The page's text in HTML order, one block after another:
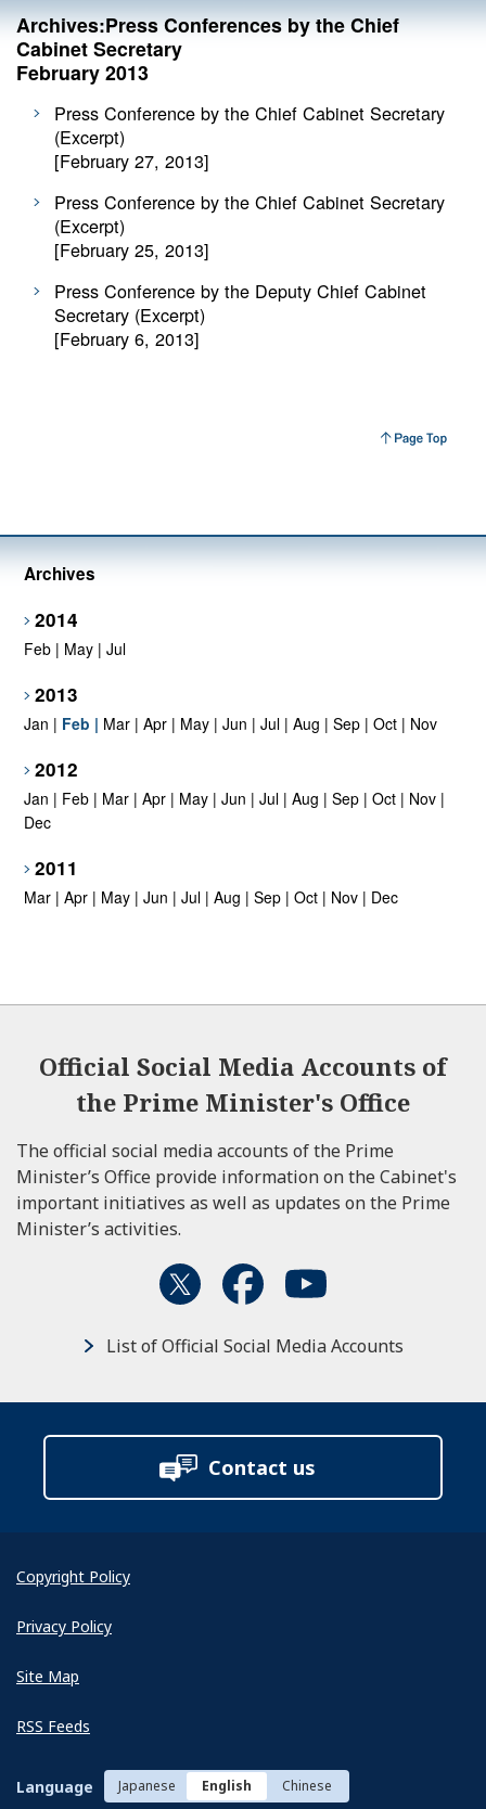
Archives:Press Conferences by the Chief
Cabinet Secretary
February 2013
Press Conference by the Chief Cabinet Secretary
(Excerpt)
[February 27, 2013]
Press Conference by the Chief Cabinet Secretary
(Excerpt)
[February 25, 2013]
Press Conference by the Deputy Chief Cabinet
Secretary (Excerpt)
[February 6, 2013]
Archives
2014
Feb | May |Jul
2013
Jan | Feb | Mar |Apr | May |Jun |Jul |Aug |Sep |Oct | Nov
2012
Jan | Feb | Mar |Apr | May |Jun |Jul |Aug |Sep |Oct | Nov |
Dec
2011
Mar |Apr | May |Jun |Jul |Aug |Sep |Oct | Nov | Dec
Official Social Media Accounts of
the Prime Minister's Office
The official social media accounts of the Prime
Minister’s Office provide information on the Cabinet's
important initiatives as well as updates on the Prime
Minister’s activities.
List of Official Social Media Accounts
Contact us
Copyright Policy
Privacy Policy
Site Map
RSS Feeds
Language Japanese English Chinese